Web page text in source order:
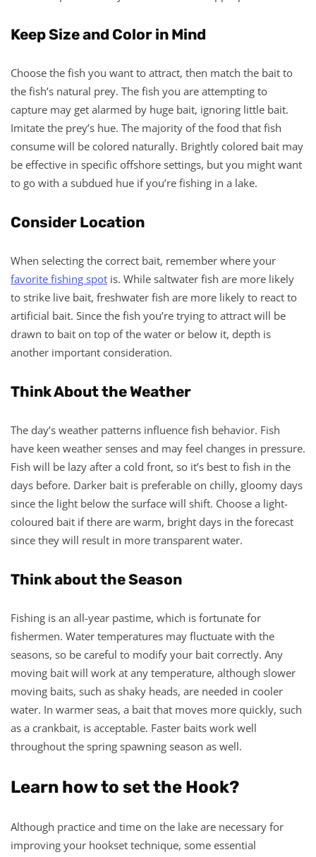
Keep Size and Color in Mind
Choose the fish you want to attract, then match the bait to
the fish’s natural prey. The fish you are attempting to
capture may get alarmed by huge bait, ignoring little bait.
Imitate the prey’s hue. The majority of the food that fish
consume will be colored naturally. Brightly colored bait may
be effective in specific offshore settings, but you might want
to go with a subdued hue if you’re fishing in a lake.
Consider Location
When selecting the correct bait, remember where your
favorite fishing spot is. While saltwater fish are more likely
to strike live bait, freshwater fish are more likely to react to
artificial bait. Since the fish you’re trying to attract will be
drawn to bait on top of the water or below it, depth is
another important consideration.
Think About the Weather
The day’s weather patterns influence fish behavior. Fish
have keen weather senses and may feel changes in pressure.
Fish will be lazy after a cold front, so it’s best to fish in the
days before. Darker bait is preferable on chilly, gloomy days
since the light below the surface will shift. Choose a light-
coloured bait if there are warm, bright days in the forecast
since they will result in more transparent water.
Think about the Season
Fishing is an all-year pastime, which is fortunate for
fishermen. Water temperatures may fluctuate with the
seasons, so be careful to modify your bait correctly. Any
moving bait will work at any temperature, although slower
moving baits, such as shaky heads, are needed in cooler
water. In warmer seas, a bait that moves more quickly, such
as a crankbait, is acceptable. Faster baits work well
throughout the spring spawning season as well.
Learn how to set the Hook?
Although practice and time on the lake are necessary for
improving your hookset technique, some essential